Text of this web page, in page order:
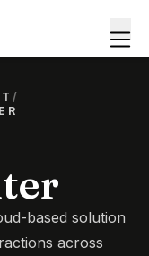
/
based solution
across